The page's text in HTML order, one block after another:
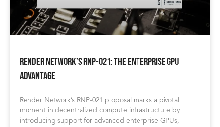
Render Network’s RNP-021: The Enterprise GPU
Advantage
Render Network’s RNP-021 proposal marks a pivotal
moment in decentralized compute infrastructure by
introducing support for advanced enterprise GPUs,